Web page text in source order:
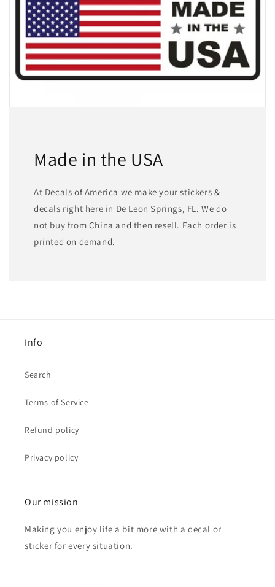
Made in the USA
At Decals of America we make your stickers &
decals right here in De Leon Springs, FL. We do
not buy from China and then resell. Each order is
printed on demand.
Info
Search
Terms of Service
Refund policy
Privacy policy
Our mission
Making you enjoy life a bit more with a decal or
sticker for every situation.